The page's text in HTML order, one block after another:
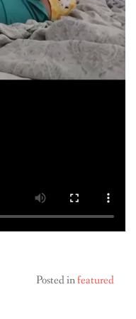
Posted infeatured